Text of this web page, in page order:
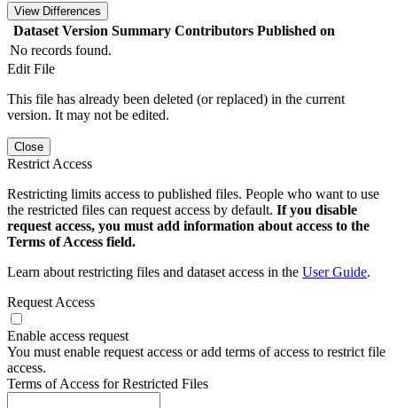
View Differences
Dataset Version Summary Contributors Published on
No records found.
Edit File
This file has already been deleted (or replaced) in the current
version. It may not be edited.
Close
Restrict Access
Restricting limits access to published files. People who want to use
the restricted files can request access by default. If you disable
request access, you must add information about access to the
Terms of Access field.
Learn about restricting files and dataset access in the User Guide.
Request Access
Enable access request
You must enable request access or add terms of access to restrict file
access.
Terms of Access for Restricted Files